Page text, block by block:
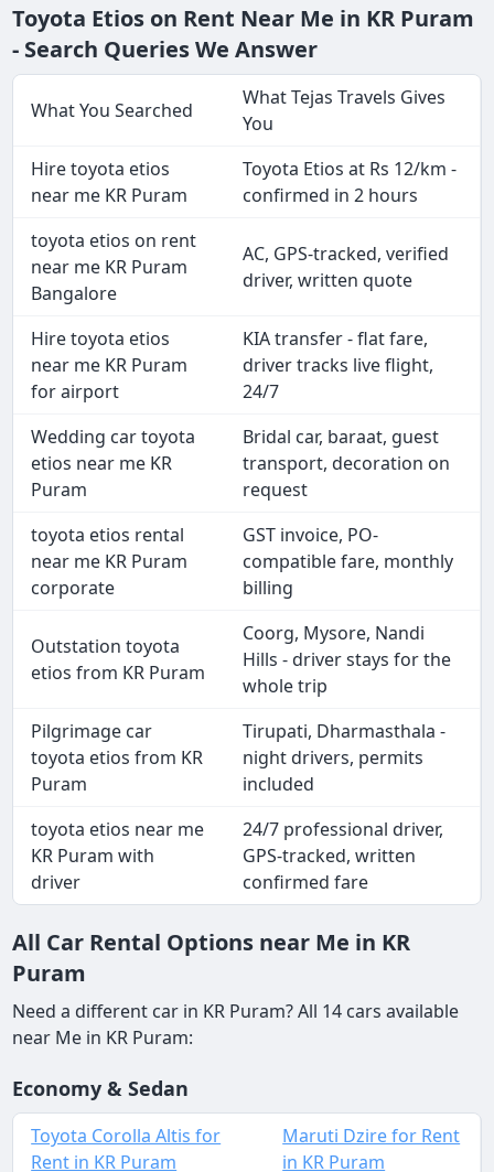
Toyota Etios on Rent Near Me in KR Puram
- Search Queries We Answer
What You Searched
What Tejas Travels Gives
You
Hire toyota etios
near me KR Puram
Toyota Etios at Rs 12/km -
confirmed in 2 hours
toyota etios on rent
near me KR Puram
Bangalore
AC, GPS-tracked, verified
driver, written quote
Hire toyota etios
near me KR Puram
for airport
KIA transfer - flat fare,
driver tracks live flight,
24/7
Wedding car toyota
etios near me KR
Puram
Bridal car, baraat, guest
transport, decoration on
request
toyota etios rental
near me KR Puram
corporate
GST invoice, PO-
compatible fare, monthly
billing
Outstation toyota
etios from KR Puram
Coorg, Mysore, Nandi
Hills - driver stays for the
whole trip
Pilgrimage car
toyota etios from KR
Puram
Tirupati, Dharmasthala -
night drivers, permits
included
toyota etios near me
KR Puram with
driver
24/7 professional driver,
GPS-tracked, written
confirmed fare
All Car Rental Options near Me in KR
Puram
Need a different car in KR Puram? All 14 cars available
near Me in KR Puram:
Economy & Sedan
Toyota Corolla Altis for
Rent in KR Puram
Maruti Dzire for Rent
in KR Puram